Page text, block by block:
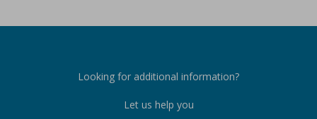
Looking for additional information?
Let us help you